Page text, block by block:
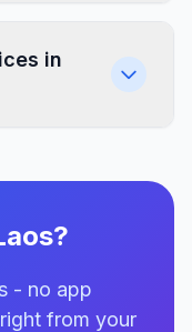
in
- no app
from your